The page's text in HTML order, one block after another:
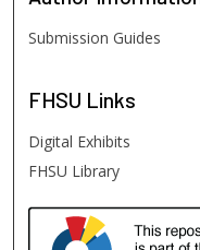
Submission Guides
FHSU Links
Digital Exhibits
FHSU Library